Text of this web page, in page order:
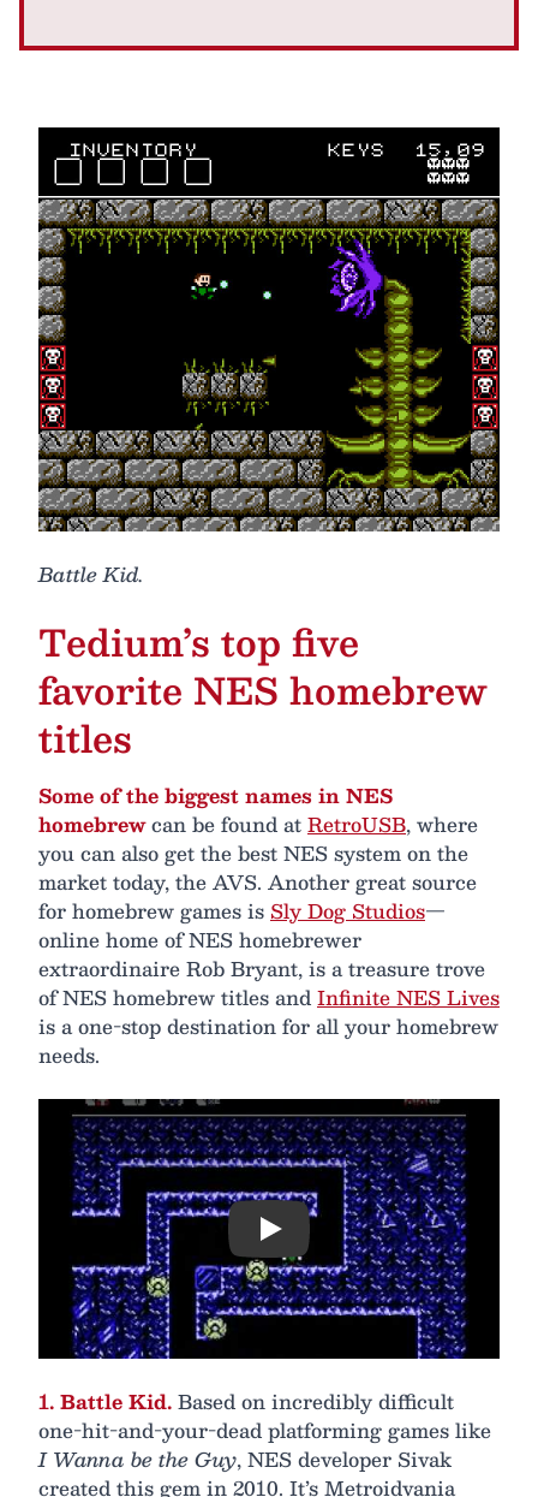
Battle Kid.
Tedium’s top five
favorite NES homebrew
titles
Some of the biggest names in NES
homebrewcan be found atRetroUSB, where
you can also get the best NES system on the
market today, the AVS. Another great source
for homebrew games is Sly Dog Studios—
online home of NES homebrewer
extraordinaire Rob Bryant, is a treasure trove
of NES homebrew titles andInfinite NES Lives
is a one-stop destination for all your homebrew
needs.
Play
1. Battle Kid.Based on incredibly difficult
one-hit-and-your-dead platforming games like
I Wanna be the Guy, NES developer Sivak
created this gem in 2010. It’s Metroidvania